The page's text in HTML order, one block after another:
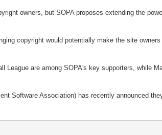
owners, but SOPA proposes extending the
copyright would potentially make the site
are among SOPA's key supporters, while
Software Association) has recently announced